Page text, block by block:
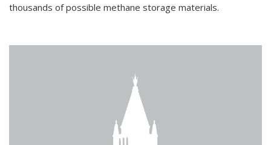
thousands of possible methane storage materials.